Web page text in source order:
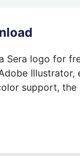
logo for
support,